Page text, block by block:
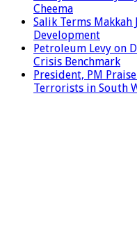
Cheema
Salik Terms
Development
Petroleum Levy on
Crisis Benchmark
President, PM
Terrorists in South